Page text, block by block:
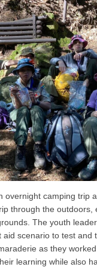
camping trip
through the outdoors,
The youth
scenario to test and
as they
learning while also